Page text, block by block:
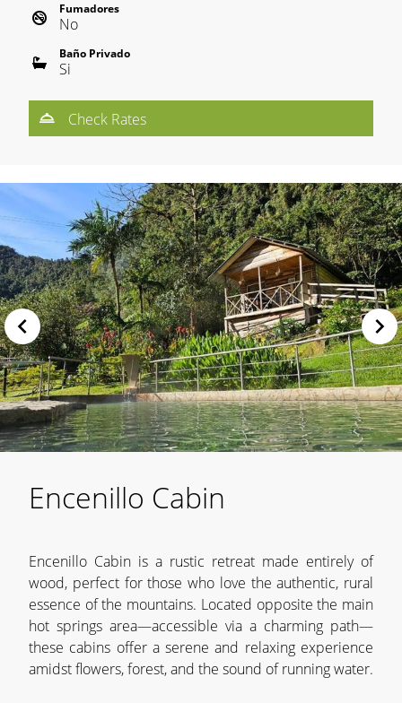
Fumadores
No
Baño Privado
Si
Check Rates
Encenillo Cabin
Encenillo Cabin is a rustic retreat made entirely of
wood, perfect for those who love the authentic, rural
essence of the mountains. Located opposite the main
hot springs area—accessible via a charming path—
these cabins offer a serene and relaxing experience
amidst flowers, forest, and the sound of running water.